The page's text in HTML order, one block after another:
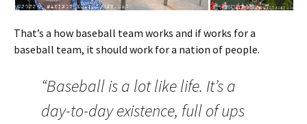
That’s a how baseball team works and if works for a
baseball team, it should work for a nation of people.
“Baseball is a lot like life. It’s a
day-to-day existence, full of ups